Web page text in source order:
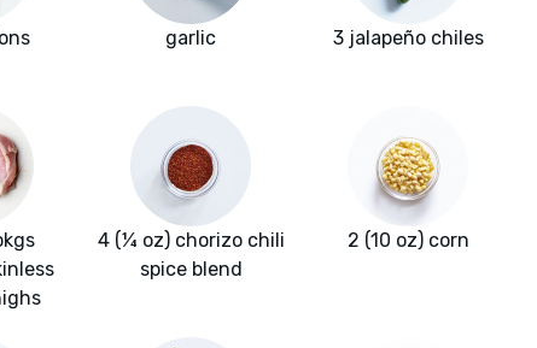
garlic 3 jalapeño chiles
4 (¼ oz) chorizo chili
spice blend
2 (10 oz) corn